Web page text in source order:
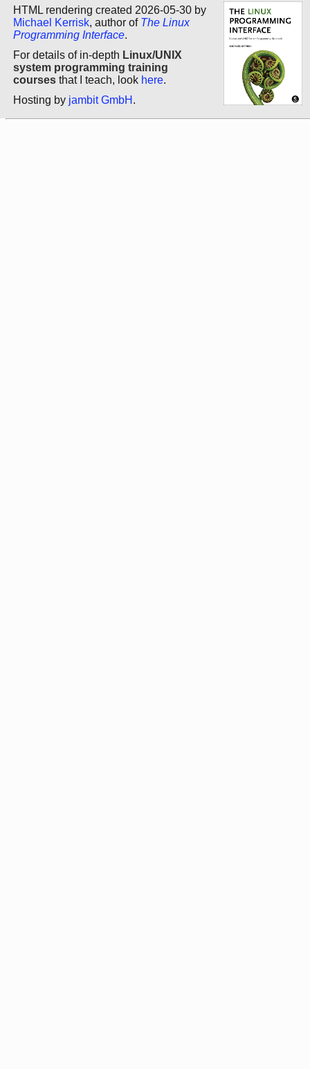
HTML rendering created 2026-05-30 by
Michael Kerrisk, author of The Linux
Programming Interface.
For details of in-depth Linux/UNIX
system programming training
courses that I teach, look here.
Hosting by jambit GmbH .